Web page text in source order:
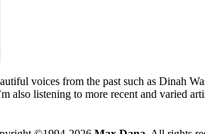
voices from the past such as Dinah
also listening to more recent and varied